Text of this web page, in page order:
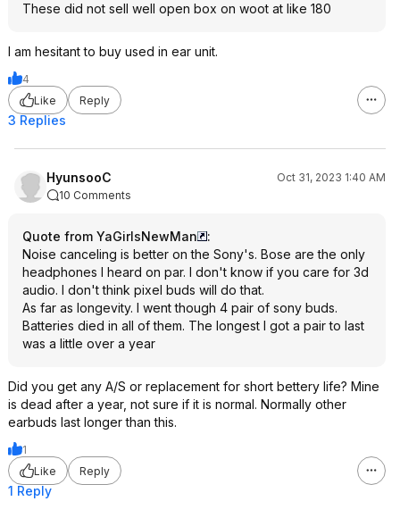
These did not sell well open box on woot at like 180
I am hesitant to buy used in ear unit.
4
Like
Reply
3 Replies
HyunsooC
Oct 31, 2023 1:40 AM
10 Comments
Quote from YaGirlsNewMan
:
Noise canceling is better on the Sony's. Bose are the only
headphones I heard on par. I don't know if you care for 3d
audio. I don't think pixel buds will do that.
As far as longevity. I went though 4 pair of sony buds.
Batteries died in all of them. The longest I got a pair to last
was a little over a year
Did you get any A/S or replacement for short bettery life? Mine
is dead after a year, not sure if it is normal. Normally other
earbuds last longer than this.
1
Like
Reply
1 Reply